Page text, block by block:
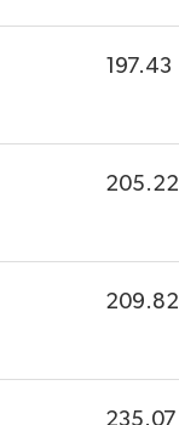
197.43
205.22
209.82
235.07